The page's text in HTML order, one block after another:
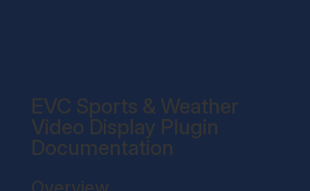
EVC Sports & Weather
Video Display Plugin
Documentation